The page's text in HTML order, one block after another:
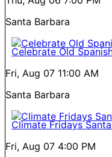
Santa Barbara
Celebrate Old
Fri, Aug 07 11:00 AM
Santa Barbara
Climate Fridays
Fri, Aug 07 4:00 PM